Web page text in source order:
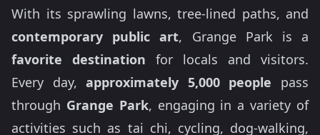
With its sprawling lawns, tree-lined paths, and
contemporary public art, Grange Park is a
favorite destination for locals and visitors.
Every day,approximately 5,000 people pass
through Grange Park, engaging in a variety of
activities such as tai chi, cycling, dog-walking,